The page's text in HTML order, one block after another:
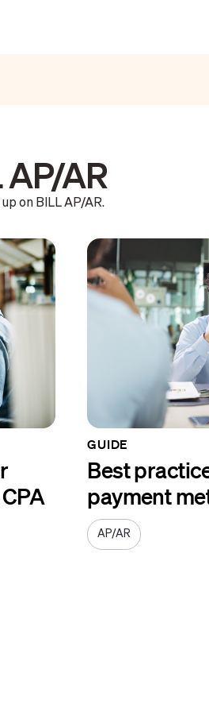
AR
on BILL AP/AR.
GUIDE
Best
payment
AP/AR